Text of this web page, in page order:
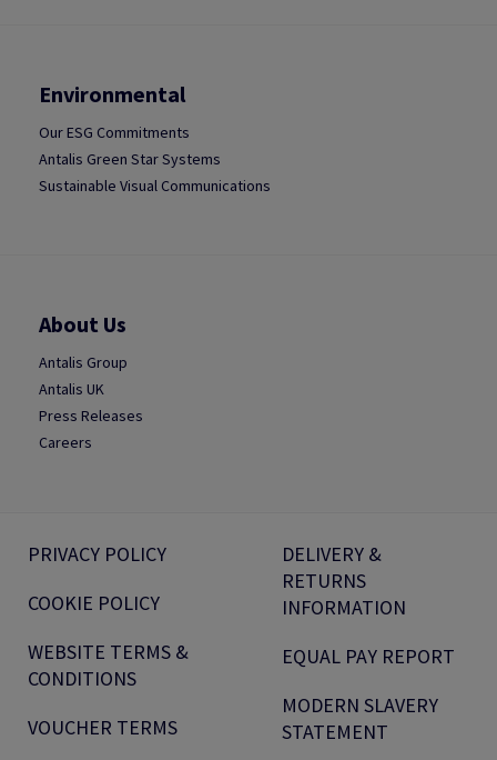
Environmental
Our ESG Commitments
Antalis Green Star Systems
Sustainable Visual Communications
About Us
Antalis Group
Antalis UK
Press Releases
Careers
PRIVACY POLICY
COOKIE POLICY
WEBSITE TERMS &
CONDITIONS
VOUCHER TERMS
DELIVERY &
RETURNS
INFORMATION
EQUAL PAY REPORT
MODERN SLAVERY
STATEMENT